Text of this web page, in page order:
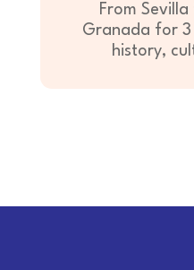
From
Granada for 3
history,